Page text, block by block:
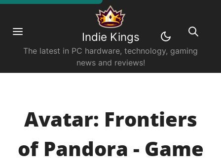
Indie Kings
The latest in PC hardware, technology, gaming
news and reviews!
Avatar: Frontiers
of Pandora - Game